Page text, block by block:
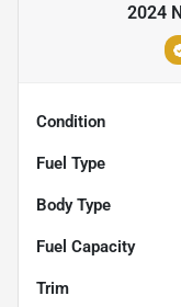
2024
Condition
Fuel Type
Body Type
Fuel Capacity
Trim